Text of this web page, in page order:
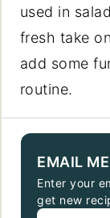
used in
fresh take
add some
routine.
EMAIL
Enter your
get new